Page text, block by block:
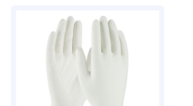
Mopping Systems